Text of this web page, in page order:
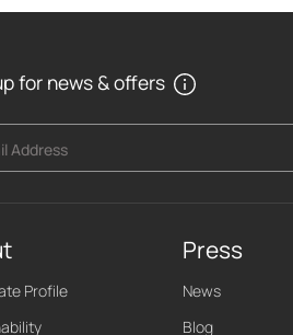
for news & offers
Address
Profile
Press
News
Blog